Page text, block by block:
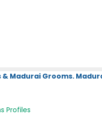
Madurai Grooms.
Profiles